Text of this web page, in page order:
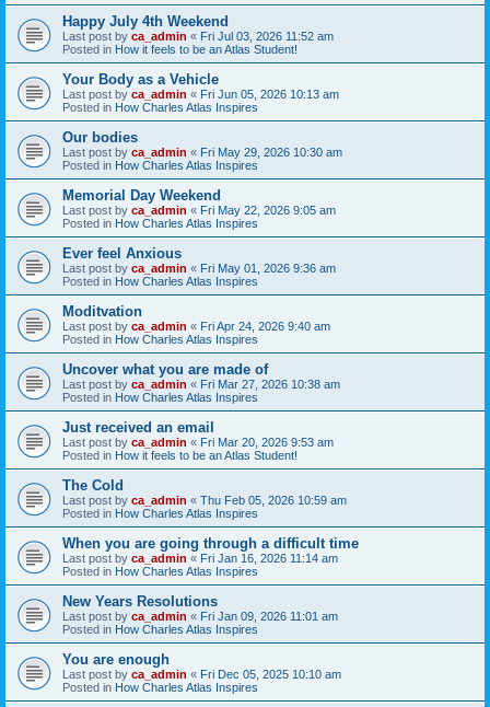
Happy July 4th Weekend
Last post by ca_admin « Fri Jul 03, 2026 11:52 am
Posted in How it feels to be an Atlas Student!
Your Body as a Vehicle
Last post by ca_admin « Fri Jun 05, 2026 10:13 am
Posted in How Charles Atlas Inspires
Our bodies
Last post by ca_admin « Fri May 29, 2026 10:30 am
Posted in How Charles Atlas Inspires
Memorial Day Weekend
Last post by ca_admin « Fri May 22, 2026 9:05 am
Posted in How Charles Atlas Inspires
Ever feel Anxious
Last post by ca_admin « Fri May 01, 2026 9:36 am
Posted in How Charles Atlas Inspires
Moditvation
Last post by ca_admin « Fri Apr 24, 2026 9:40 am
Posted in How Charles Atlas Inspires
Uncover what you are made of
Last post by ca_admin « Fri Mar 27, 2026 10:38 am
Posted in How Charles Atlas Inspires
Just received an email
Last post by ca_admin « Fri Mar 20, 2026 9:53 am
Posted in How it feels to be an Atlas Student!
The Cold
Last post by ca_admin « Thu Feb 05, 2026 10:59 am
Posted in How Charles Atlas Inspires
When you are going through a difficult time
Last post by ca_admin « Fri Jan 16, 2026 11:14 am
Posted in How Charles Atlas Inspires
New Years Resolutions
Last post by ca_admin « Fri Jan 09, 2026 11:01 am
Posted in How Charles Atlas Inspires
You are enough
Last post by ca_admin « Fri Dec 05, 2025 10:10 am
Posted in How Charles Atlas Inspires